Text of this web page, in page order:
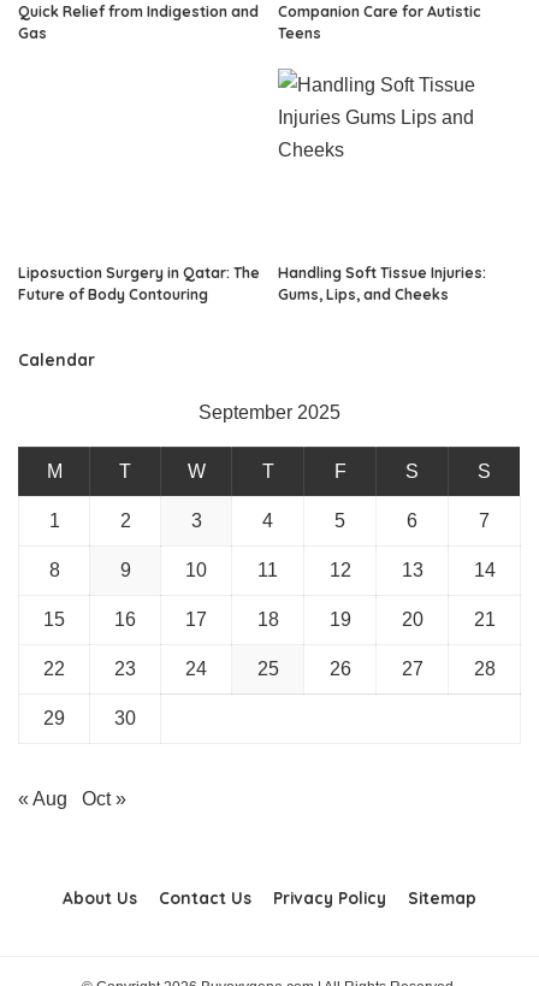
Quick Relief from Indigestion and
Gas
Companion Care for Autistic
Teens
Liposuction Surgery in Qatar: The
Future of Body Contouring
Handling Soft Tissue Injuries:
Gums, Lips, and Cheeks
Calendar
September 2025
M T W T F S S
1 2 3 4 5 6 7
8 9 10 11 12 13 14
15 16 17 18 19 20 21
22 23 24 25 26 27 28
29 30
« Aug Oct »
About Us Contact Us Privacy Policy Sitemap